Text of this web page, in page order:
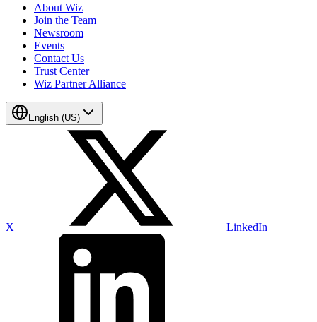
About Wiz
Join the Team
Newsroom
Events
Contact Us
Trust Center
Wiz Partner Alliance
English (US)
X LinkedIn